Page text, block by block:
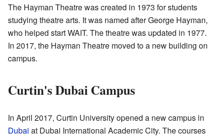
The Hayman Theatre was created in 1973 for students
studying theatre arts. It was named after George Hayman,
who helped start WAIT. The theatre was updated in 1977.
In 2017, the Hayman Theatre moved to a new building on
campus.
Curtin's Dubai Campus
In April 2017, Curtin University opened a new campus in
Dubai at Dubai International Academic City. The courses